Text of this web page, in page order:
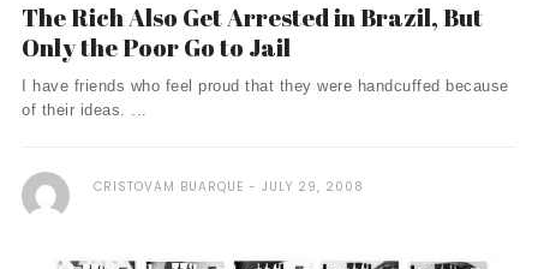
The Rich Also Get Arrested in Brazil, But
Only the Poor Go to Jail
I have friends who feel proud that they were handcuffed because
of their ideas. ...
CRISTOVAM BUARQUE JULY 29, 2008